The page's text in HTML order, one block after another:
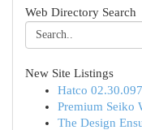
Web Directory Search
New Site Listings
Hatco
Premium Seiko
The Design